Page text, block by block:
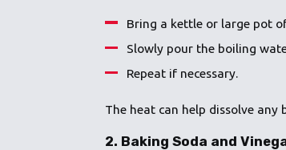
Bring a kettle or large pot
Slowly pour the boiling
Repeat if necessary.
The heat can help dissolve
2. Baking Soda and